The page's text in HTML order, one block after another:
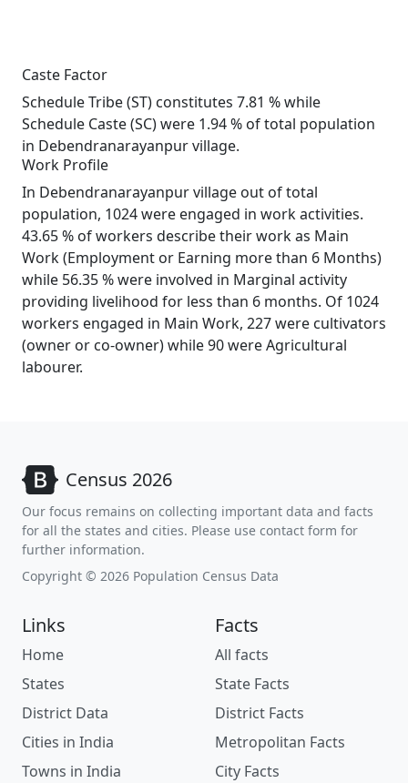
Caste Factor
Schedule Tribe (ST) constitutes 7.81 % while
Schedule Caste (SC) were 1.94 % of total population
in Debendranarayanpur village.
Work Profile
In Debendranarayanpur village out of total
population, 1024 were engaged in work activities.
43.65 % of workers describe their work as Main
Work (Employment or Earning more than 6 Months)
while 56.35 % were involved in Marginal activity
providing livelihood for less than 6 months. Of 1024
workers engaged in Main Work, 227 were cultivators
(owner or co-owner) while 90 were Agricultural
labourer.
Census 2026
Our focus remains on collecting important data and facts
for all the states and cities. Please use contact form for
further information.
Copyright © 2026 Population Census Data
Links
Home
States
District Data
Cities in India
Towns in India
Facts
All facts
State Facts
District Facts
Metropolitan Facts
City Facts